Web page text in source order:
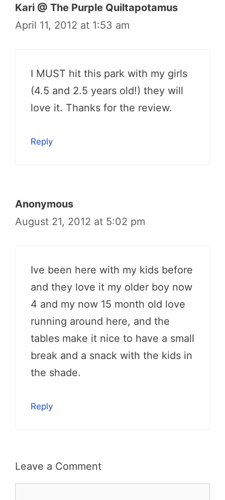
Kari @ The Purple Quiltapotamus
April 11, 2012 at 1:53 am
I MUST hit this park with my girls
(4.5 and 2.5 years old!) they will
love it. Thanks for the review.
Reply
Anonymous
August 21, 2012 at 5:02 pm
Ive been here with my kids before
and they love it my older boy now
4 and my now 15 month old love
running around here, and the
tables make it nice to have a small
break and a snack with the kids in
the shade.
Reply
Leave a Comment